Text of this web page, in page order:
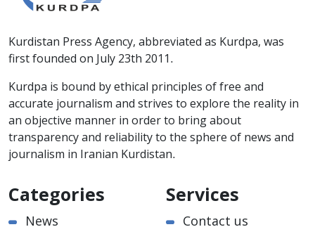
Kurdistan Press Agency, abbreviated as Kurdpa, was
first founded on July 23th 2011.
Kurdpa is bound by ethical principles of free and
accurate journalism and strives to explore the reality in
an objective manner in order to bring about
transparency and reliability to the sphere of news and
journalism in Iranian Kurdistan.
Categories
News
Services
Contact us